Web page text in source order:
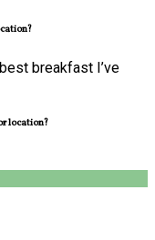
breakfast I’ve
location?